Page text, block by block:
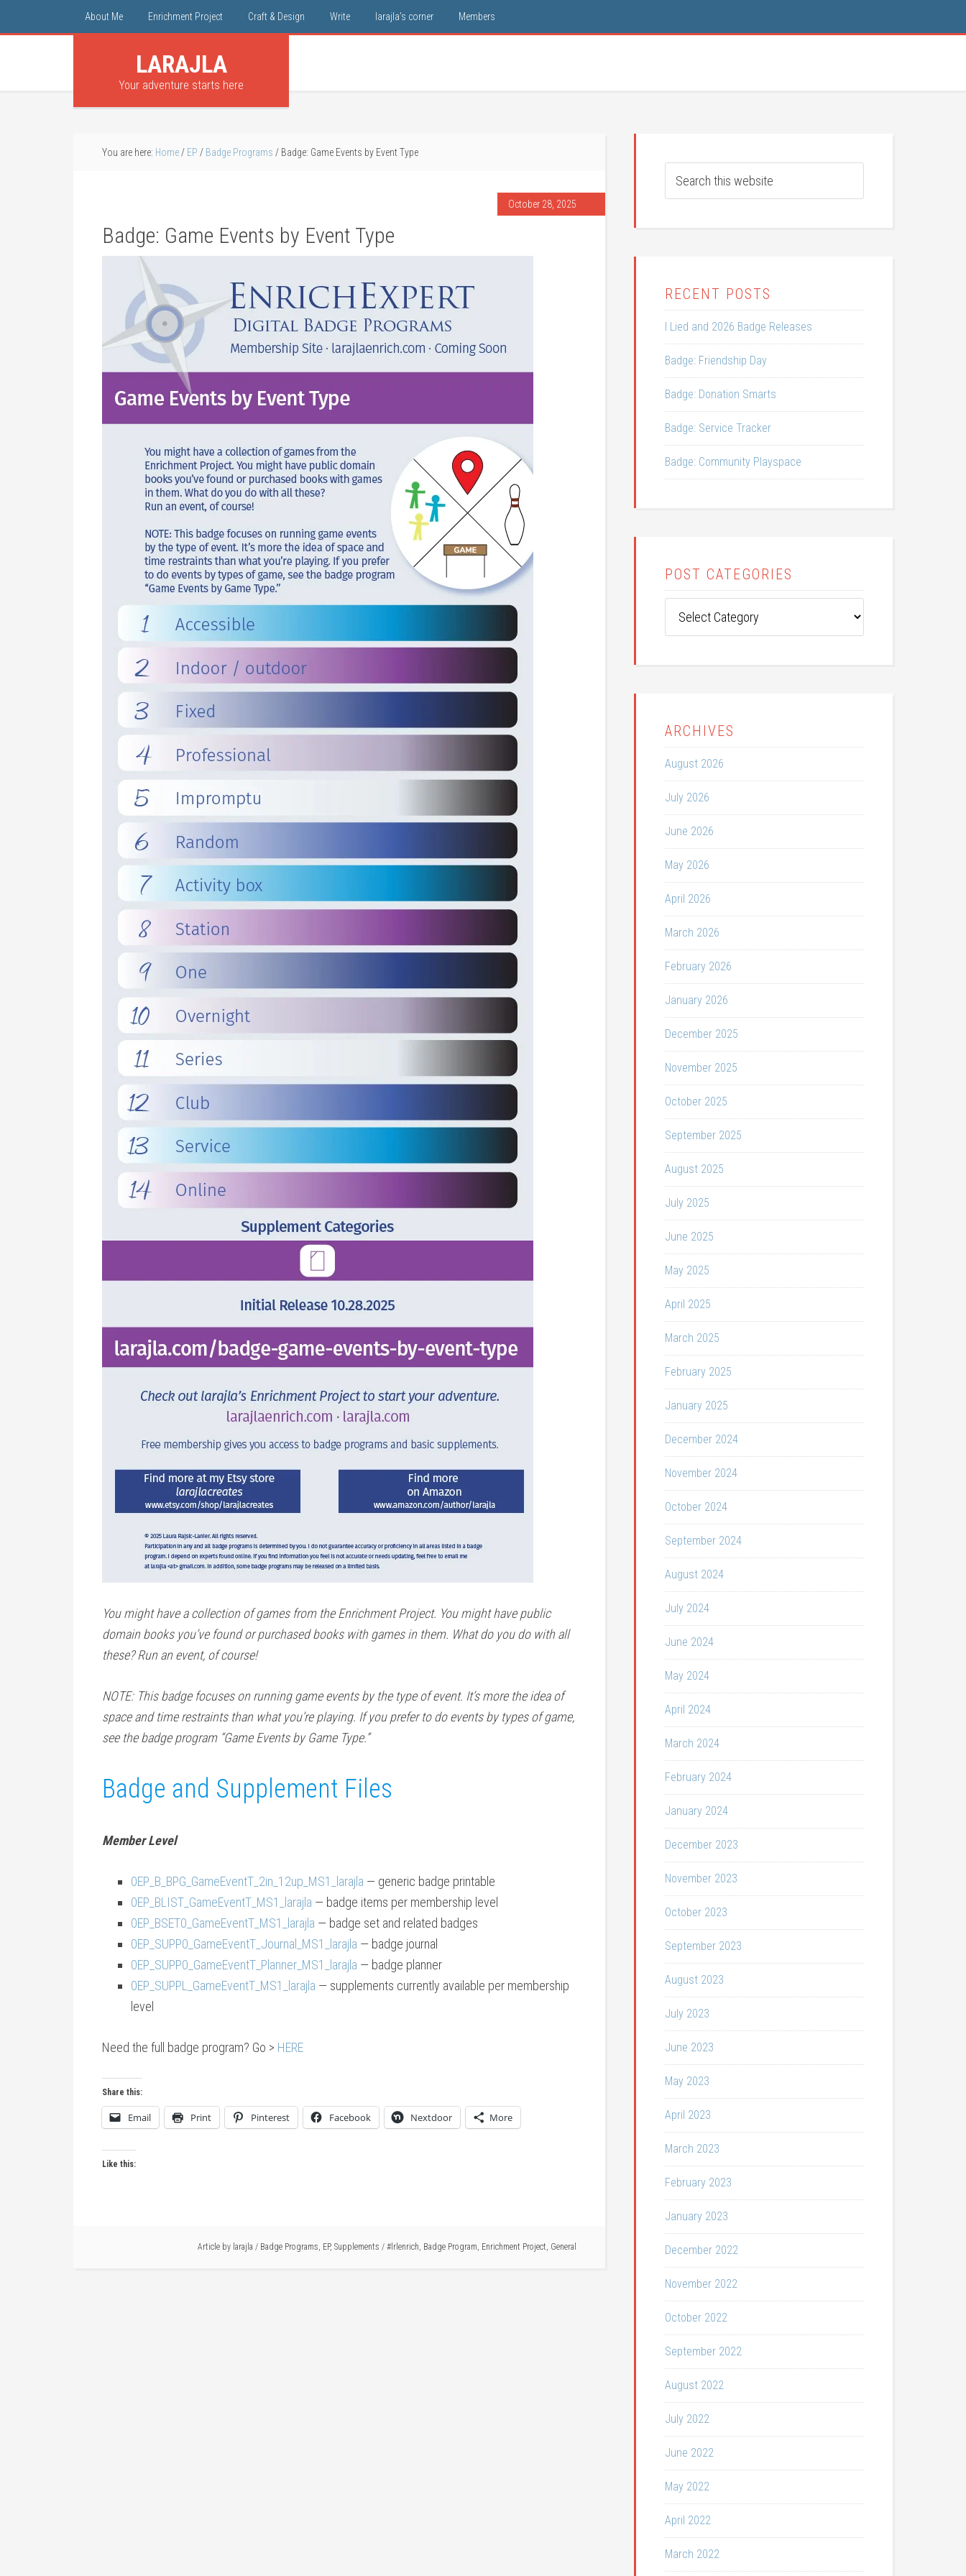
About Me Enrichment Project Craft & Design Write larajla’s corner Members
LARAJLA
Your adventure starts here
You are here: Home / EP / Badge Programs / Badge: Game Events by Event Type
October 28, 2025
Badge: Game Events by Event Type
You might have a collection of games from the Enrichment Project. You might have public
domain books you’ve found or purchased books with games in them. What do you do with all
these? Run an event, of course!
NOTE: This badge focuses on running game events by the type of event. It’s more the idea of
space and time restraints than what you’re playing. If you prefer to do events by types of game,
see the badge program “Game Events by Game Type.”
Badge and Supplement Files
Member Level
0EP_B_BPG_GameEventT_2in_12up_MS1_larajla — generic badge printable
0EP_BLIST_GameEventT_MS1_larajla — badge items per membership level
0EP_BSET0_GameEventT_MS1_larajla — badge set and related badges
0EP_SUPP0_GameEventT_Journal_MS1_larajla — badge journal
0EP_SUPP0_GameEventT_Planner_MS1_larajla — badge planner
0EP_SUPPL_GameEventT_MS1_larajla — supplements currently available per membership
level
Need the full badge program? Go > HERE
Share this:
Email Print Pinterest Facebook Nextdoor More
Like this:
Article by larajla / Badge Programs, EP, Supplements / #lrlenrich, Badge Program, Enrichment Project, General
RECENT POSTS
I Lied and 2026 Badge Releases
Badge: Friendship Day
Badge: Donation Smarts
Badge: Service Tracker
Badge: Community Playspace
POST CATEGORIES
Categories
ARCHIVES
August 2026
July 2026
June 2026
May 2026
April 2026
March 2026
February 2026
January 2026
December 2025
November 2025
October 2025
September 2025
August 2025
July 2025
June 2025
May 2025
April 2025
March 2025
February 2025
January 2025
December 2024
November 2024
October 2024
September 2024
August 2024
July 2024
June 2024
May 2024
April 2024
March 2024
February 2024
January 2024
December 2023
November 2023
October 2023
September 2023
August 2023
July 2023
June 2023
May 2023
April 2023
March 2023
February 2023
January 2023
December 2022
November 2022
October 2022
September 2022
August 2022
July 2022
June 2022
May 2022
April 2022
March 2022